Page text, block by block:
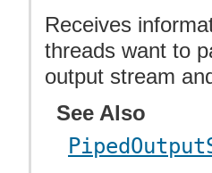
Receives
threads want to
output stream
See Also